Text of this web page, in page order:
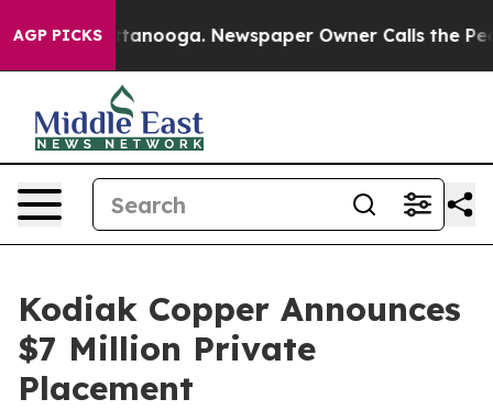
AGP PICKS
Chattanooga. Newspaper Owner Calls the People
Kodiak Copper Announces
$7 Million Private
Placement